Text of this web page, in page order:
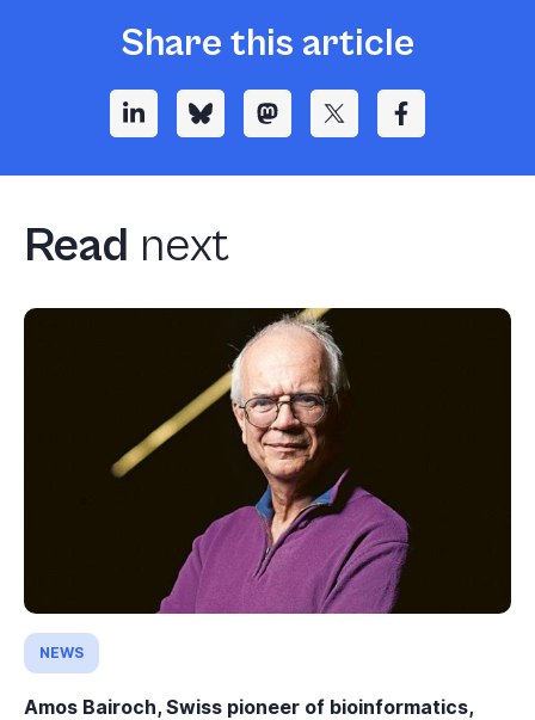
Share this article
Read next
NEWS
Amos Bairoch, Swiss pioneer of bioinformatics,